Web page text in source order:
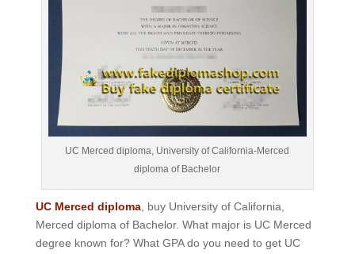
UC Merced diploma, University of California-Merced
diploma of Bachelor
UC Merced diploma, buy University of California,
Merced diploma of Bachelor. What major is UC Merced
degree known for? What GPA do you need to get UC